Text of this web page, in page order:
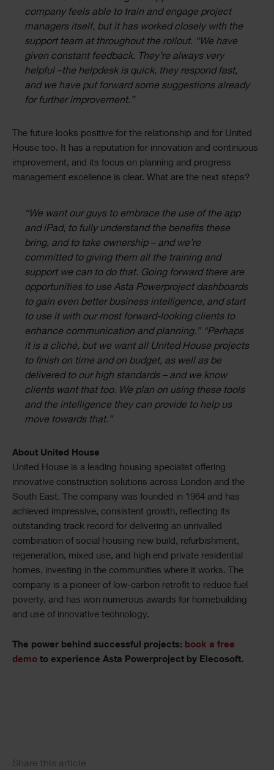
company feels able to train and engage project
managers itself, but it has worked closely with the
support team at throughout the rollout. “We have
given constant feedback. They’re always very
helpful –the helpdesk is quick, they respond fast,
and we have put forward some suggestions already
for further improvement.”
The future looks positive for the relationship and for United
House too. It has a reputation for innovation and continuous
improvement, and its focus on planning and progress
management excellence is clear. What are the next steps?
“We want our guys to embrace the use of the app
and iPad, to fully understand the benefits these
bring, and to take ownership – and we’re
committed to giving them all the training and
support we can to do that. Going forward there are
opportunities to use Asta Powerproject dashboards
to gain even better business intelligence, and start
to use it with our most forward-looking clients to
enhance communication and planning.” “Perhaps
it is a cliché, but we want all United House projects
to finish on time and on budget, as well as be
delivered to our high standards – and we know
clients want that too. We plan on using these tools
and the intelligence they can provide to help us
move towards that.”
About United House
United House is a leading housing specialist offering
innovative construction solutions across London and the
South East. The company was founded in 1964 and has
achieved impressive, consistent growth, reflecting its
outstanding track record for delivering an unrivalled
combination of social housing new build, refurbishment,
regeneration, mixed use, and high end private residential
homes, investing in the communities where it works. The
company is a pioneer of low-carbon retrofit to reduce fuel
poverty, and has won numerous awards for homebuilding
and use of innovative technology.
The power behind successful projects: book a free
demo to experience Asta Powerproject by Elecosoft.
Share this article